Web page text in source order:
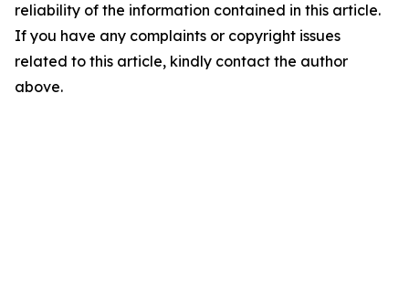
reliability of the information contained in this article.
If you have any complaints or copyright issues
related to this article, kindly contact the author
above.